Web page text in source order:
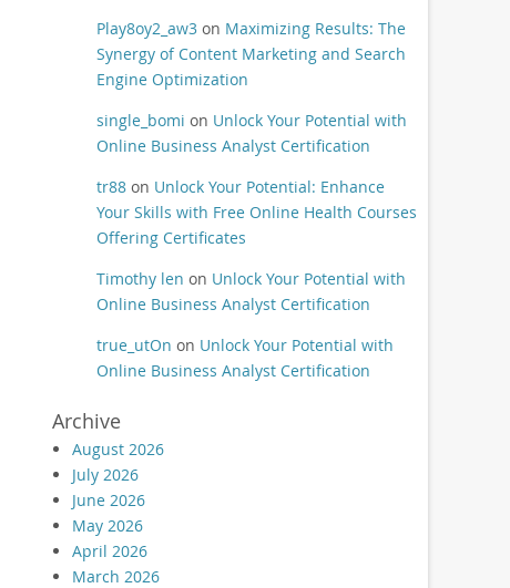
Play8oy2_aw3on Maximizing Results: The
Synergy of Content Marketing and Search
Engine Optimization
single_bomi on Unlock Your Potential with
Online Business Analyst Certification
tr88on Unlock Your Potential: Enhance
Your Skills with Free Online Health Courses
Offering Certificates
Timothy len on Unlock Your Potential with
Online Business Analyst Certification
true_utOn on Unlock Your Potential with
Online Business Analyst Certification
Archive
August 2026
July 2026
June 2026
May 2026
April 2026
March 2026